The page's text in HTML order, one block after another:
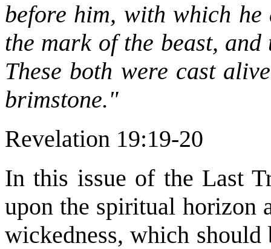
before him, with which he
the mark of the beast,
These both were cast
brimstone."
Revelation 19:19-20
In this issue of the Last
upon the spiritual horizon
wickedness, which